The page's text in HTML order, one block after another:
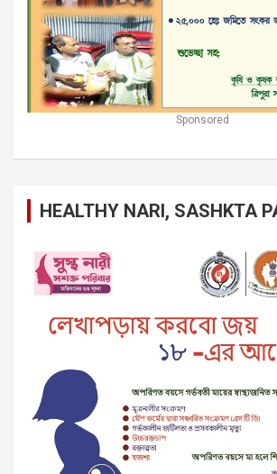
Sponsored
HEALTHY NARI, SASHKTA